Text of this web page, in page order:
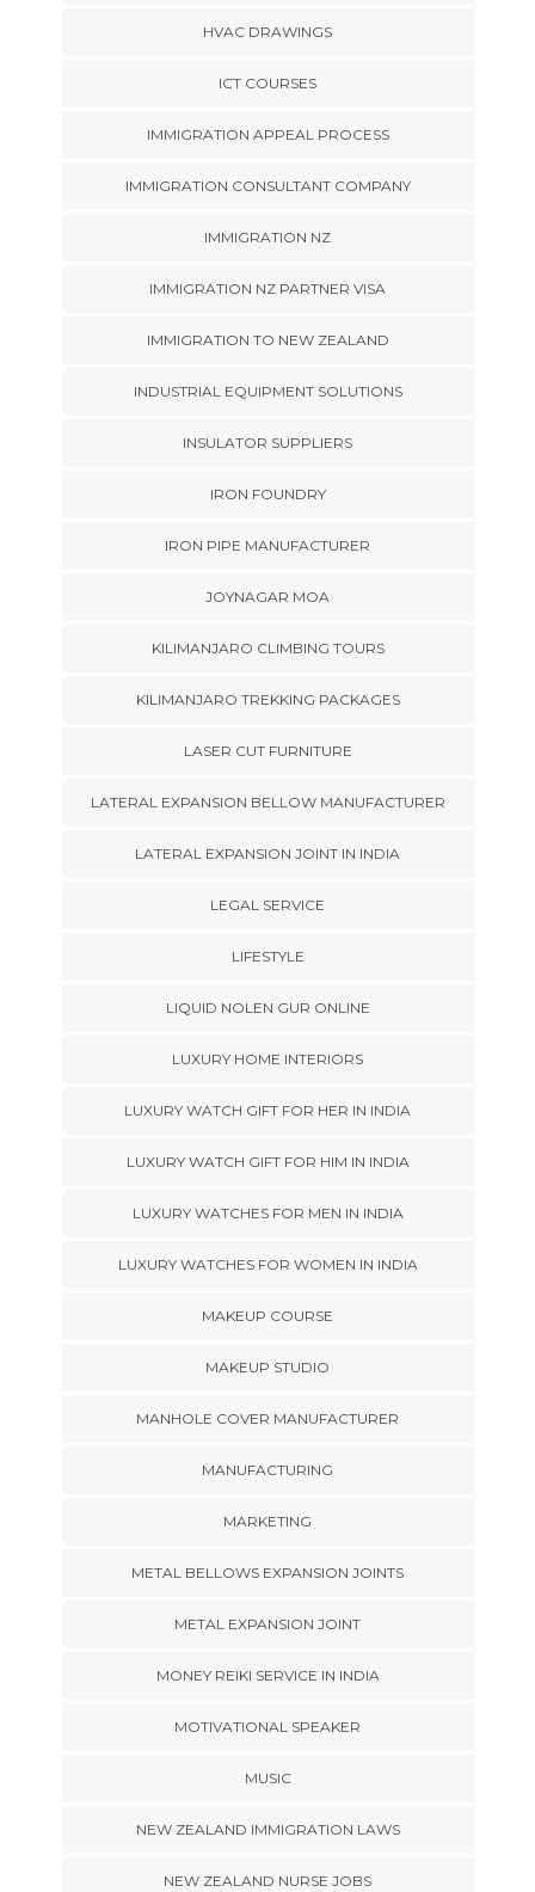
HVAC DRAWINGS
ICT COURSES
IMMIGRATION APPEAL PROCESS
IMMIGRATION CONSULTANT COMPANY
IMMIGRATION NZ
IMMIGRATION NZ PARTNER VISA
IMMIGRATION TO NEW ZEALAND
INDUSTRIAL EQUIPMENT SOLUTIONS
INSULATOR SUPPLIERS
IRON FOUNDRY
IRON PIPE MANUFACTURER
JOYNAGAR MOA
KILIMANJARO CLIMBING TOURS
KILIMANJARO TREKKING PACKAGES
LASER CUT FURNITURE
LATERAL EXPANSION BELLOW MANUFACTURER
LATERAL EXPANSION JOINT IN INDIA
LEGAL SERVICE
LIFESTYLE
LIQUID NOLEN GUR ONLINE
LUXURY HOME INTERIORS
LUXURY WATCH GIFT FOR HER IN INDIA
LUXURY WATCH GIFT FOR HIM IN INDIA
LUXURY WATCHES FOR MEN IN INDIA
LUXURY WATCHES FOR WOMEN IN INDIA
MAKEUP COURSE
MAKEUP STUDIO
MANHOLE COVER MANUFACTURER
MANUFACTURING
MARKETING
METAL BELLOWS EXPANSION JOINTS
METAL EXPANSION JOINT
MONEY REIKI SERVICE IN INDIA
MOTIVATIONAL SPEAKER
MUSIC
NEW ZEALAND IMMIGRATION LAWS
NEW ZEALAND NURSE JOBS